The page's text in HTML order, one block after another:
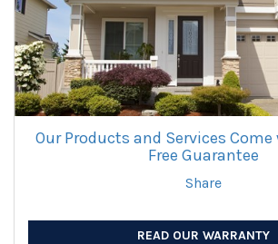
Our Products and Services
Free Guarantee
Share
READ OUR WARRANTY